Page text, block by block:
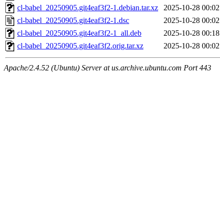
cl-babel_20250905.git4eaf3f2-1.debian.tar.xz
2025-10-28 00:02
cl-babel_20250905.git4eaf3f2-1.dsc
2025-10-28 00:02
cl-babel_20250905.git4eaf3f2-1_all.deb
2025-10-28 00:18
cl-babel_20250905.git4eaf3f2.orig.tar.xz
2025-10-28 00:02
Apache/2.4.52 (Ubuntu) Server at us.archive.ubuntu.com Port 443